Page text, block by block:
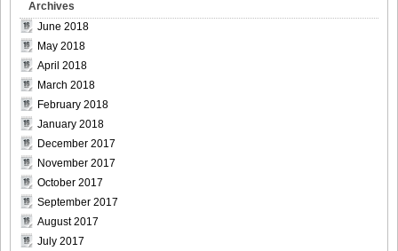
[Bomb.tv] 2009.02 Rina Koike_rk015
[Bomb.tv] 2009.02 Rina Koike_rk016
[Bomb.tv] 2009.02 Rina Koike_rk017
Archives
June 2018
May 2018
April 2018
March 2018
February 2018
January 2018
December 2017
November 2017
October 2017
September 2017
August 2017
July 2017